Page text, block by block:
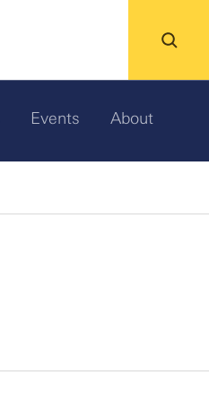
Events About